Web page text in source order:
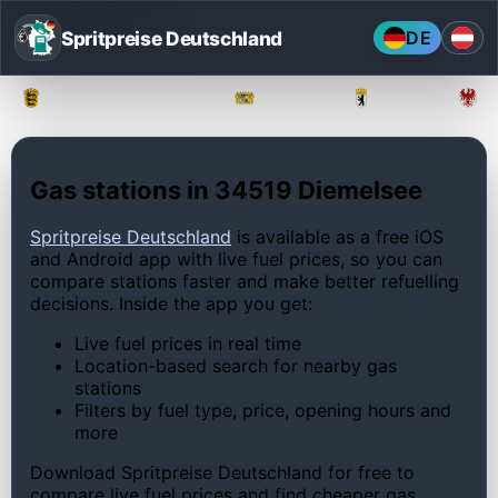
Spritpreise Deutschland DE
Gas stations in 34519 Diemelsee
Spritpreise Deutschland is available as a free iOS
and Android app with live fuel prices, so you can
compare stations faster and make better refuelling
decisions. Inside the app you get:
Live fuel prices in real time
Location-based search for nearby gas
stations
Filters by fuel type, price, opening hours and
more
Download Spritpreise Deutschland for free to